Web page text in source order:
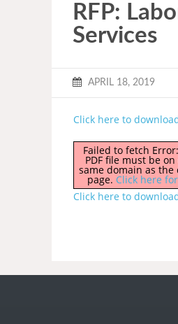
RFP:
Services
APRIL 18, 2019
Click here to
Failed to fetch
PDF file must be
same domain as
page. Click here
Click here to